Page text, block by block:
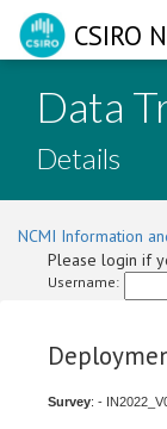
CSIRO
Data
Details
NCMI Information
Please login if
Username:
Survey: -